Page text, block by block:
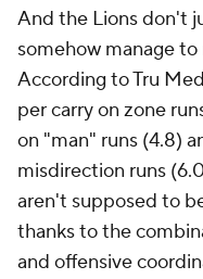
And the Lions don't
somehow manage
According to Tru
per carry on zone
on "man" runs (4.8)
misdirection runs
aren't supposed to
thanks to the
and offensive